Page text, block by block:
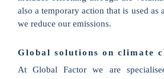
also a temporary action that is used as
we reduce our emissions.
Global solutions on climate
At Global Factor we are